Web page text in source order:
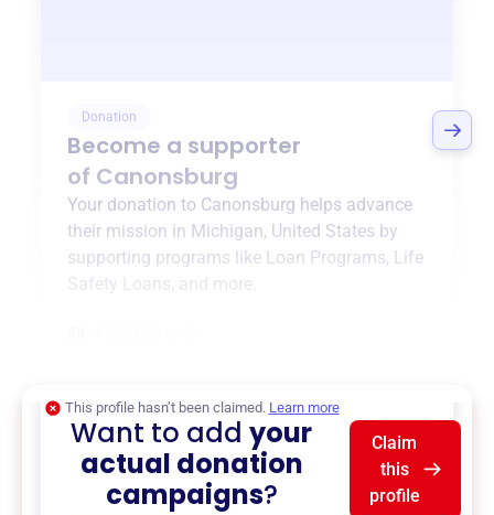
Donation
Become a supporter
of Canonsburg
Your donation to Canonsburg helps advance
their mission in Michigan, United States by
supporting programs like Loan Programs, Life
Safety Loans , and more.
This profile hasn’t been claimed. Learn more
Want to addyour
actual donation
campaigns?
Claim
this
profile